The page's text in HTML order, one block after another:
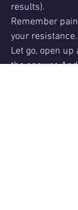
results).
Remember
your resistance.
Let go, open
the answer.